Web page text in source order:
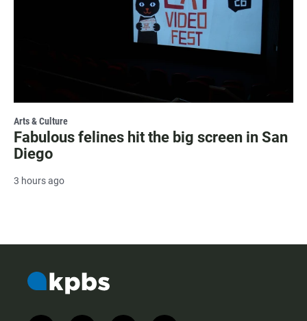
Arts & Culture
Fabulous felines hit the big screen in San
Diego
3 hours ago